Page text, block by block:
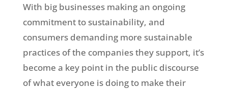
With big businesses making an ongoing
commitment to sustainability, and
consumers demanding more sustainable
practices of the companies they support, it’s
become a key point in the public discourse
of what everyone is doing to make their